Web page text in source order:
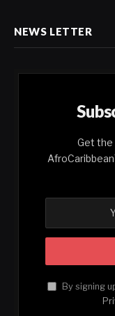
NEWS LETTER
Get
By signing